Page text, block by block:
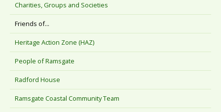
Charities, Groups and Societies
Friends of...
Heritage Action Zone (HAZ)
People of Ramsgate
Radford House
Ramsgate Coastal Community Team